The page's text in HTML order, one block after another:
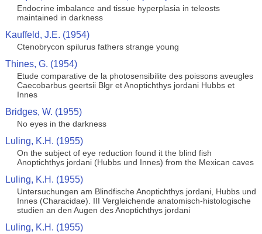
Endocrine imbalance and tissue hyperplasia in teleosts
maintained in darkness
Kauffeld, J.E. (1954)
Ctenobrycon spilurus fathers strange young
Thines, G. (1954)
Etude comparative de la photosensibilite des poissons aveugles
Caecobarbus geertsii Blgr et Anoptichthys jordani Hubbs et
Innes
Bridges, W. (1955)
No eyes in the darkness
Luling, K.H. (1955)
On the subject of eye reduction found it the blind fish
Anoptichthys jordani (Hubbs und Innes) from the Mexican caves
Luling, K.H. (1955)
Untersuchungen am Blindfische Anoptichthys jordani, Hubbs und
Innes (Characidae). III Vergleichende anatomisch-histologische
studien an den Augen des Anoptichthys jordani
Luling, K.H. (1955)